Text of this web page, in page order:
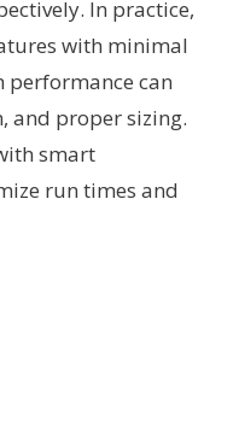
In practice,
with minimal
performance can
and proper sizing.
smart
run times and